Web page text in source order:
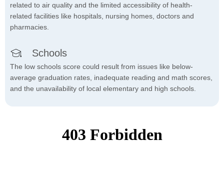
related to air quality and the limited accessibility of health-
related facilities like hospitals, nursing homes, doctors and
pharmacies.
Schools
The low schools score could result from issues like below-
average graduation rates, inadequate reading and math scores,
and the unavailability of local elementary and high schools.